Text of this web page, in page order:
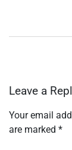
Leave a
Your email
are marked *